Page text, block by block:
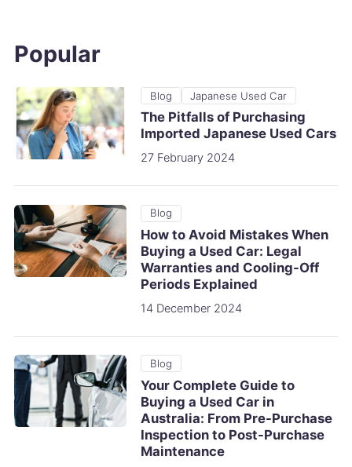
Popular
Blog Japanese Used Car
The Pitfalls of Purchasing
Imported Japanese Used Cars
27 February 2024
Blog
How to Avoid Mistakes When
Buying a Used Car: Legal
Warranties and Cooling-Off
Periods Explained
14 December 2024
Blog
Your Complete Guide to
Buying a Used Car in
Australia: From Pre-Purchase
Inspection to Post-Purchase
Maintenance